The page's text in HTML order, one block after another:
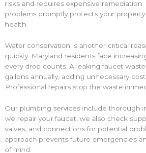
risks and requires expensive remediation.
problems promptly protects your property
health.
Water conservation is another critical
quickly. Maryland residents face
every drop counts. A leaking faucet
gallons annually, adding unnecessary
Professional repairs stop the waste
Our plumbing services include thorough
we repair your faucet, we also check
valves, and connections for potential
approach prevents future emergencies
of mind.